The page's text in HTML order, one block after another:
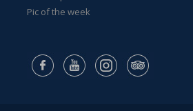
Pic of the week